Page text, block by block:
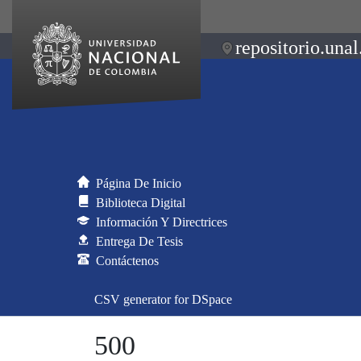
Página De Inicio
Biblioteca Digital
Información Y Directrices
Entrega De Tesis
Contáctenos
CSV generator for DSpace
500